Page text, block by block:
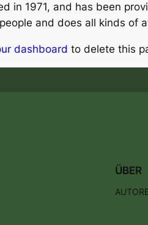
in 1971, and has been
and does all kinds of
dashboard to delete this
ÜBER